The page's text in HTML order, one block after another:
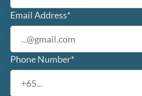
Email Address*
Phone Number*